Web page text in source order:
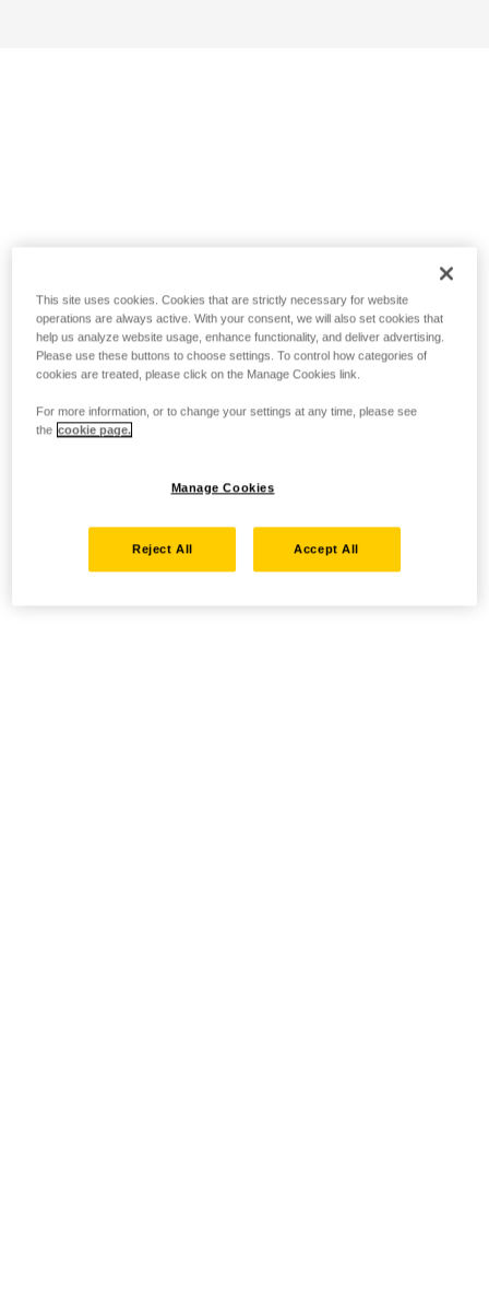
This site uses cookies. Cookies that are strictly necessary for website
operations are always active. With your consent, we will also set cookies that
help us analyze website usage, enhance functionality, and deliver advertising.
Please use these buttons to choose settings. To control how categories of
cookies are treated, please click on the Manage Cookies link.
For more information, or to change your settings at any time, please see
the cookie page.
Manage Cookies
Reject All Accept All